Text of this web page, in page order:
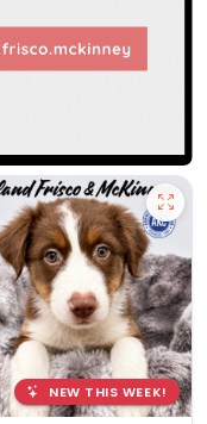
NEW THIS WEEK!